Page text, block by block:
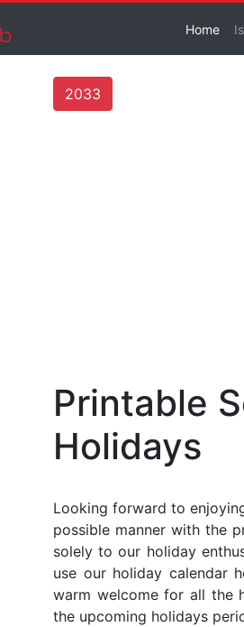
Home
2033
Printable
Holidays
Looking forward to
possible manner with the
solely to our holiday
use our holiday calendar
warm welcome for all the
the upcoming holidays